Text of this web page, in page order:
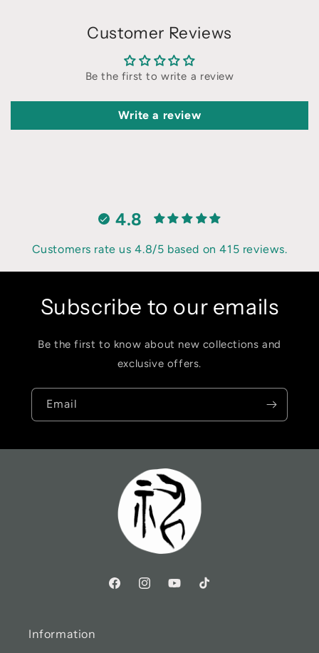
Customer Reviews
Be the first to write a review
Write a review
4.8
Customers rate us 4.8/5 based on 415 reviews.
Subscribe to our emails
Be the first to know about new collections and
exclusive offers.
Email
Information